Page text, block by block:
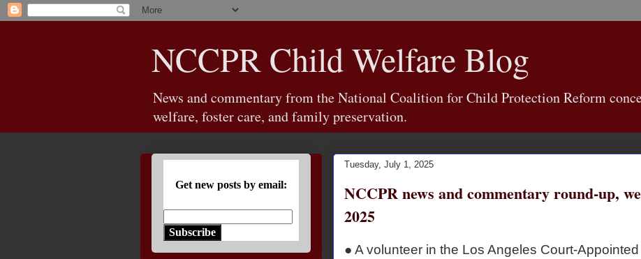
NCCPR Child Welfare Blog
News and commentary from the National Coalition for Child Protection Reform
welfare, foster care, and family preservation.
Tuesday, July 1, 2025
NCCPR news and commentary round-up,
2025
● A volunteer in the Los Angeles Court-
Get new posts by email:
Subscribe